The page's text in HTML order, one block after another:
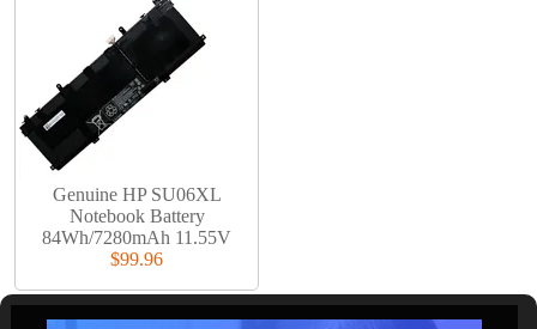
Genuine HP SU06XL
Notebook Battery
84Wh/7280mAh 11.55V
$99.96